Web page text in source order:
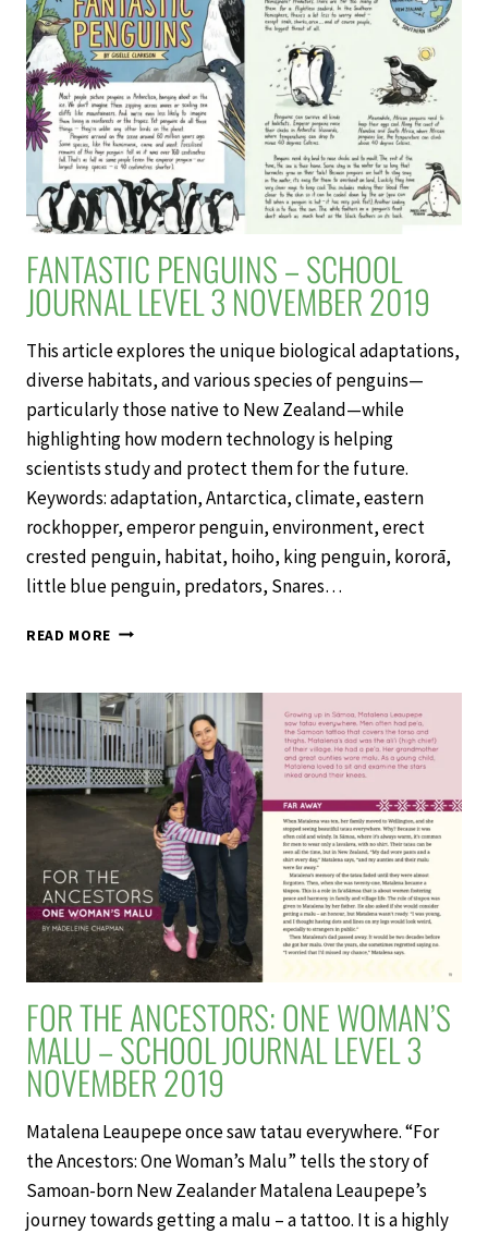
3
NOVEMBER
2019
FANTASTIC PENGUINS – SCHOOL
JOURNAL LEVEL 3 NOVEMBER 2019
This article explores the unique biological adaptations,
diverse habitats, and various species of penguins—
particularly those native to New Zealand—while
highlighting how modern technology is helping
scientists study and protect them for the future.
Keywords: adaptation, Antarctica, climate, eastern
rockhopper, emperor penguin, environment, erect
crested penguin, habitat, hoiho, king penguin, kororā,
little blue penguin, predators, Snares…
READ MORE FANTASTIC
SCHOOL
JOURNAL
LEVEL
3
NOVEMBER
2019
FOR THE ANCESTORS: ONE WOMAN’S
MALU – SCHOOL JOURNAL LEVEL 3
NOVEMBER 2019
Matalena Leaupepe once saw tatau everywhere. “For
the Ancestors: One Woman’s Malu” tells the story of
Samoan-born New Zealander Matalena Leaupepe’s
journey towards getting a malu – a tattoo. It is a highly